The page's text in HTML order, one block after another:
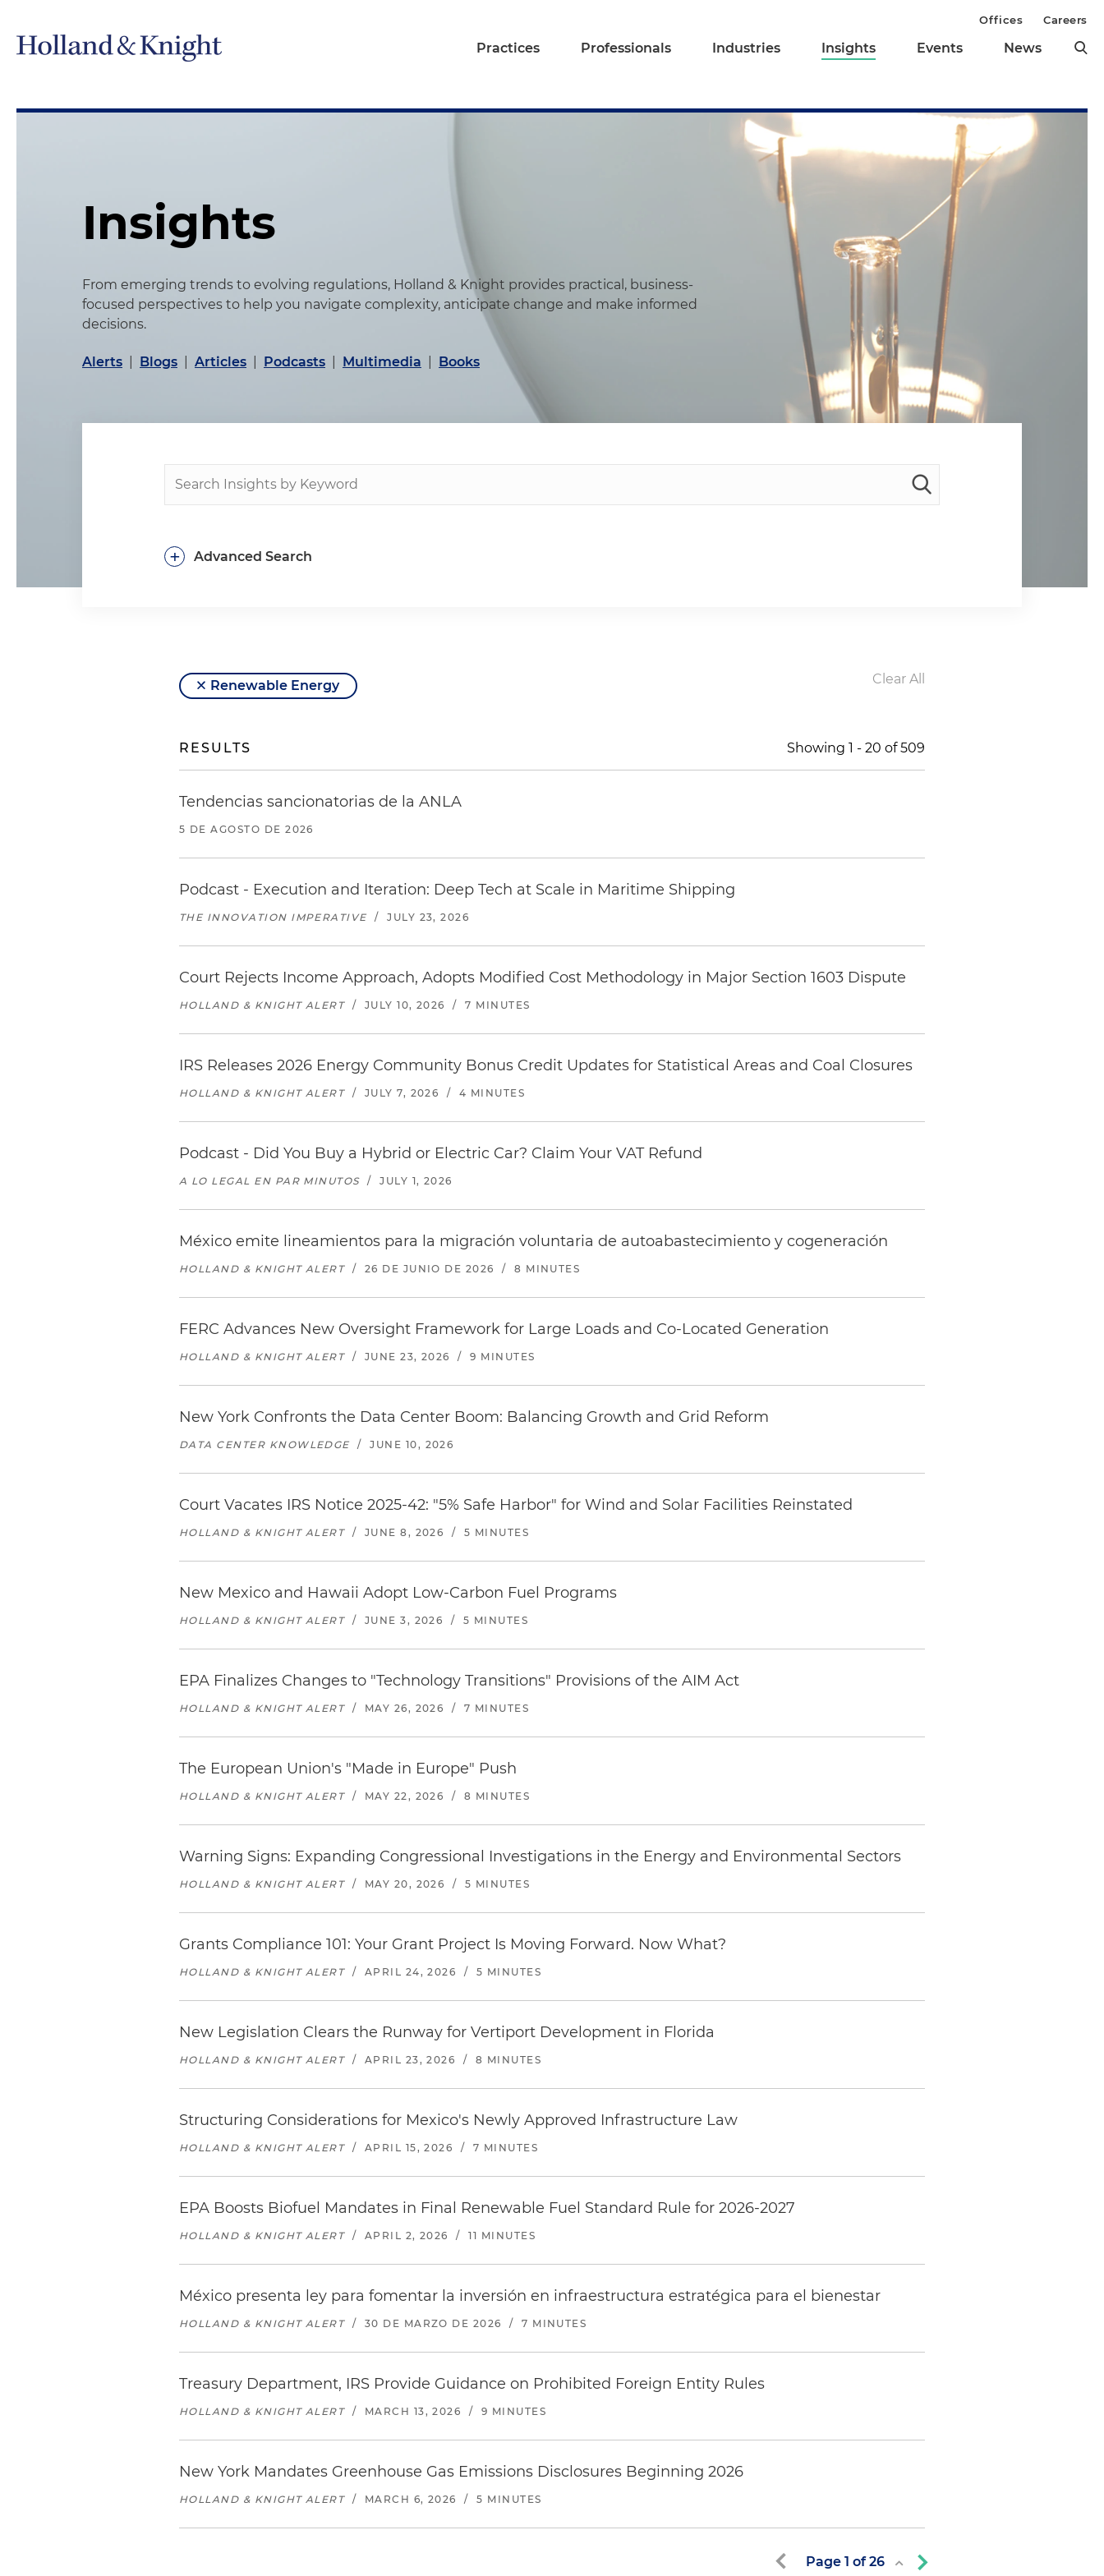
Practices Professionals Industries Insights Events News
Offices Careers
Insights
From emerging trends to evolving regulations, Holland & Knight provides practical, business-
focused perspectives to help you navigate complexity, anticipate change and make informed
decisions.
Alerts Blogs Articles Podcasts Multimedia Books
Advanced Search
+
Renewable Energy Clear All
RESULTS Showing 1 - 20 of509
Tendencias sancionatorias de la ANLA
5 DE AGOSTO DE 2026
Podcast - Execution and Iteration: Deep Tech at Scale in Maritime Shipping
THE INNOVATION IMPERATIVE / JULY 23, 2026
Court Rejects Income Approach, Adopts Modified Cost Methodology in Major Section 1603 Dispute
HOLLAND & KNIGHT ALERT / JULY 10, 2026 / 7 MINUTES
IRS Releases 2026 Energy Community Bonus Credit Updates for Statistical Areas and Coal Closures
HOLLAND & KNIGHT ALERT / JULY 7, 2026 / 4 MINUTES
Podcast - Did You Buy a Hybrid or Electric Car? Claim Your VAT Refund
A LO LEGAL EN PAR MINUTOS / JULY 1, 2026
México emite lineamientos para la migración voluntaria de autoabastecimiento y cogeneración
HOLLAND & KNIGHT ALERT / 26 DE JUNIO DE 2026 / 8 MINUTES
FERC Advances New Oversight Framework for Large Loads and Co-Located Generation
HOLLAND & KNIGHT ALERT / JUNE 23, 2026 / 9 MINUTES
New York Confronts the Data Center Boom: Balancing Growth and Grid Reform
DATA CENTER KNOWLEDGE / JUNE 10, 2026
Court Vacates IRS Notice 2025-42: "5% Safe Harbor" for Wind and Solar Facilities Reinstated
HOLLAND & KNIGHT ALERT / JUNE 8, 2026 / 5 MINUTES
New Mexico and Hawaii Adopt Low-Carbon Fuel Programs
HOLLAND & KNIGHT ALERT / JUNE 3, 2026 / 5 MINUTES
EPA Finalizes Changes to "Technology Transitions" Provisions of the AIM Act
HOLLAND & KNIGHT ALERT / MAY 26, 2026 / 7 MINUTES
The European Union's "Made in Europe" Push
HOLLAND & KNIGHT ALERT / MAY 22, 2026 / 8 MINUTES
Warning Signs: Expanding Congressional Investigations in the Energy and Environmental Sectors
HOLLAND & KNIGHT ALERT / MAY 20, 2026 / 5 MINUTES
Grants Compliance 101: Your Grant Project Is Moving Forward. Now What?
HOLLAND & KNIGHT ALERT / APRIL 24, 2026 / 5 MINUTES
New Legislation Clears the Runway for Vertiport Development in Florida
HOLLAND & KNIGHT ALERT / APRIL 23, 2026 / 8 MINUTES
Structuring Considerations for Mexico's Newly Approved Infrastructure Law
HOLLAND & KNIGHT ALERT / APRIL 15, 2026 / 7 MINUTES
EPA Boosts Biofuel Mandates in Final Renewable Fuel Standard Rule for 2026-2027
HOLLAND & KNIGHT ALERT / APRIL 2, 2026 / 11 MINUTES
México presenta ley para fomentar la inversión en infraestructura estratégica para el bienestar
HOLLAND & KNIGHT ALERT / 30 DE MARZO DE 2026 / 7 MINUTES
Treasury Department, IRS Provide Guidance on Prohibited Foreign Entity Rules
HOLLAND & KNIGHT ALERT / MARCH 13, 2026 / 9 MINUTES
New York Mandates Greenhouse Gas Emissions Disclosures Beginning 2026
HOLLAND & KNIGHT ALERT / MARCH 6, 2026 / 5 MINUTES
Page 1 of26